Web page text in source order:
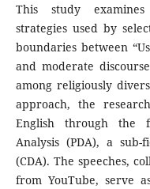
This study
strategies used by
boundaries between
and moderate
among religiously
approach, the
English through the
Analysis (PDA), a
(CDA). The speeches,
from YouTube, serve